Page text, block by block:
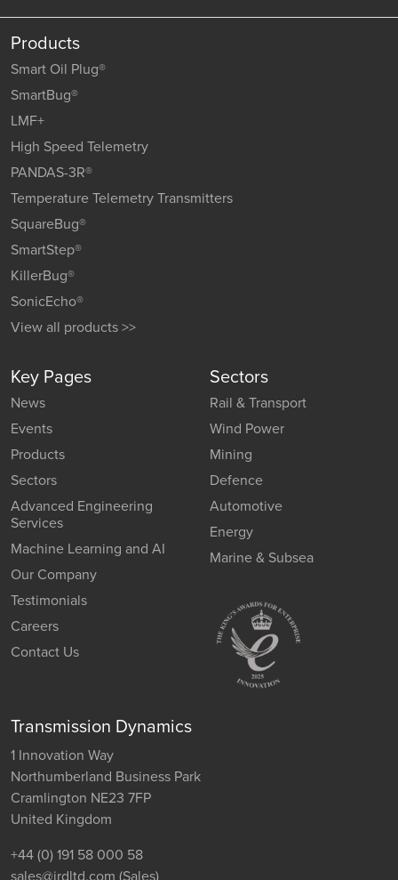
Products
Smart Oil Plug®
SmartBug®
LMF+
High Speed Telemetry
PANDAS-3R®
Temperature Telemetry Transmitters
SquareBug®
SmartStep®
KillerBug®
SonicEcho®
View all products >>
Key Pages
News
Events
Products
Sectors
Advanced Engineering
Services
Machine Learning and AI
Our Company
Testimonials
Careers
Contact Us
Sectors
Rail & Transport
Wind Power
Mining
Defence
Automotive
Energy
Marine & Subsea
Transmission Dynamics
1 Innovation Way
Northumberland Business Park
Cramlington NE23 7FP
United Kingdom
+44 (0) 191 58 000 58
sales@jrdltd.com (Sales)